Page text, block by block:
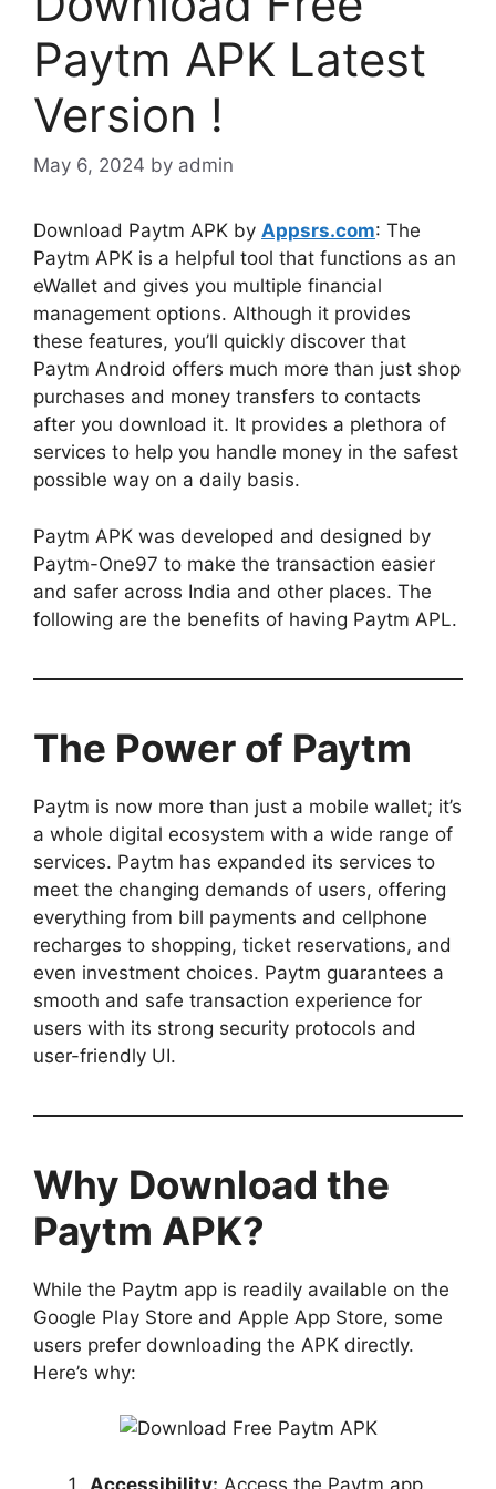
Paytm APK Latest
Version !
May 6, 2024 by admin
Download Paytm APK by Appsrs.com: The
Paytm APK is a helpful tool that functions as an
eWallet and gives you multiple financial
management options. Although it provides
these features, you’ll quickly discover that
Paytm Android offers much more than just shop
purchases and money transfers to contacts
after you download it. It provides a plethora of
services to help you handle money in the safest
possible way on a daily basis.
Paytm APK was developed and designed by
Paytm-One97 to make the transaction easier
and safer across India and other places. The
following are the benefits of having Paytm APL.
The Power of Paytm
Paytm is now more than just a mobile wallet; it’s
a whole digital ecosystem with a wide range of
services. Paytm has expanded its services to
meet the changing demands of users, offering
everything from bill payments and cellphone
recharges to shopping, ticket reservations, and
even investment choices. Paytm guarantees a
smooth and safe transaction experience for
users with its strong security protocols and
user-friendly UI.
Why Download the
Paytm APK?
While the Paytm app is readily available on the
Google Play Store and Apple App Store, some
users prefer downloading the APK directly.
Here’s why:
Accessibility: Access the Paytm app